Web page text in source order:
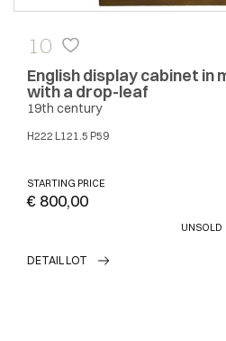
10
English display cabinet in
with a drop-leaf
19th century
H222 L121.5 P59
STARTING PRICE
€ 800,00
UNSOLD
DETAIL LOT